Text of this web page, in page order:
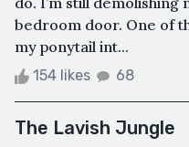
bedroom door. One of
my ponytail int...
154 likes 68
The Lavish Jungle